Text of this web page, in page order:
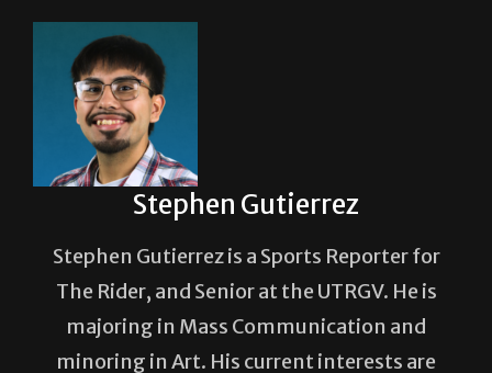
Stephen Gutierrez
Stephen Gutierrez is a Sports Reporter for
The Rider, and Senior at the UTRGV. He is
majoring in Mass Communication and
minoring in Art. His current interests are